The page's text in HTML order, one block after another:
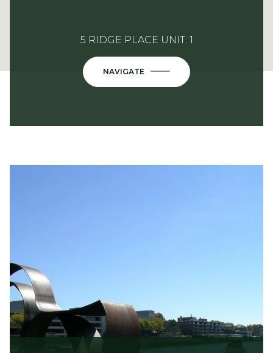
5 RIDGE PLACE UNIT: 1
NAVIGATE